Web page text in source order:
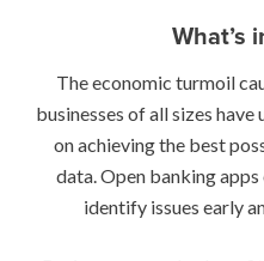
What’s
The economic turmoil
businesses of all sizes
on achieving the best
data. Open banking
identify issues early